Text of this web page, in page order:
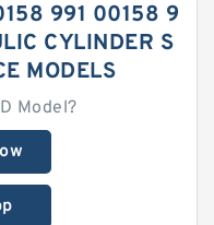
991 00158 9
CYLINDER S
MODELS
Model?